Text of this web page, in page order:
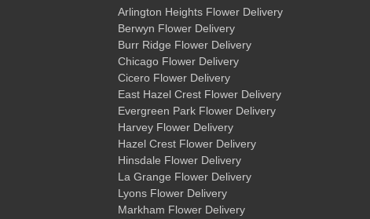
Arlington Heights Flower Delivery
Berwyn Flower Delivery
Burr Ridge Flower Delivery
Chicago Flower Delivery
Cicero Flower Delivery
East Hazel Crest Flower Delivery
Evergreen Park Flower Delivery
Harvey Flower Delivery
Hazel Crest Flower Delivery
Hinsdale Flower Delivery
La Grange Flower Delivery
Lyons Flower Delivery
Markham Flower Delivery